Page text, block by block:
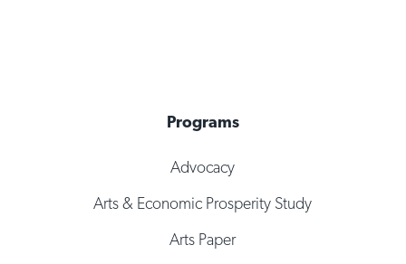
Programs
Advocacy
Arts & Economic Prosperity Study
Arts Paper